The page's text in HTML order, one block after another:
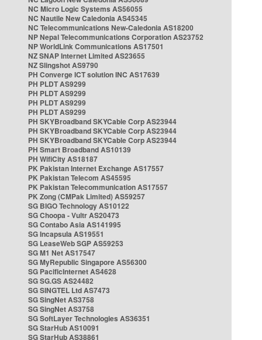
NC Micro Logic Systems AS56055
NC Nautile New Caledonia AS45345
NC Telecommunications New-Caledonia AS18200
NP Nepal Telecommunications Corporation AS23752
NP WorldLink Communications AS17501
NZ SNAP Internet Limited AS23655
NZ Slingshot AS9790
PH Converge ICT solution INC AS17639
PH PLDT AS9299
PH PLDT AS9299
PH PLDT AS9299
PH PLDT AS9299
PH SKYBroadband SKYCable Corp AS23944
PH SKYBroadband SKYCable Corp AS23944
PH SKYBroadband SKYCable Corp AS23944
PH Smart Broadband AS10139
PH WifiCity AS18187
PK Pakistan Internet Exchange AS17557
PK Pakistan Telecom AS45595
PK Pakistan Telecommunication AS17557
PK Zong (CMPak Limited) AS59257
SG BIGO Technology AS10122
SG Choopa - Vultr AS20473
SG Contabo Asia AS141995
SG Incapsula AS19551
SG LeaseWeb SGP AS59253
SG M1 Net AS17547
SG MyRepublic Singapore AS56300
SG PacificInternet AS4628
SG SG.GS AS24482
SG SINGTEL Ltd AS7473
SG SingNet AS3758
SG SingNet AS3758
SG SoftLayer Technologies AS36351
SG StarHub AS10091
SG StarHub AS38861